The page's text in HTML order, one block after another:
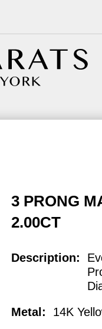
3 PRONG
2.00CT
Description:
Metal:
14K